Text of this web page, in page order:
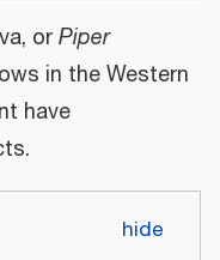
orPiper
in the Western
have